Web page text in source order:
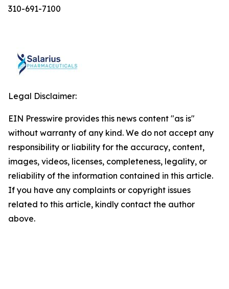
310-691-7100
Legal Disclaimer:
EIN Presswire provides this news content "as is"
without warranty of any kind. We do not accept any
responsibility or liability for the accuracy, content,
images, videos, licenses, completeness, legality, or
reliability of the information contained in this article.
If you have any complaints or copyright issues
related to this article, kindly contact the author
above.